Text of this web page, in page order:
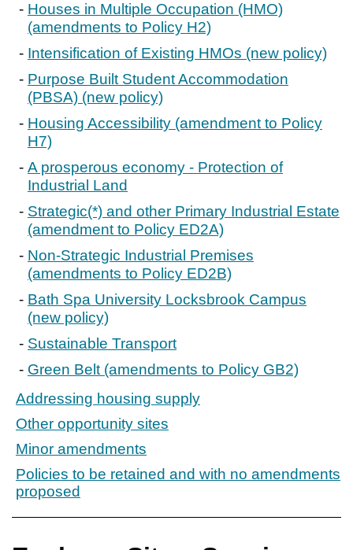
Houses in Multiple Occupation (HMO)
(amendments to Policy H2)
Intensification of Existing HMOs (new policy)
Purpose Built Student Accommodation
(PBSA) (new policy)
Housing Accessibility (amendment to Policy
H7)
A prosperous economy - Protection of
Industrial Land
Strategic(*) and other Primary Industrial Estate
(amendment to Policy ED2A)
Non-Strategic Industrial Premises
(amendments to Policy ED2B)
Bath Spa University Locksbrook Campus
(new policy)
Sustainable Transport
Green Belt (amendments to Policy GB2)
Addressing housing supply
Other opportunity sites
Minor amendments
Policies to be retained and with no amendments
proposed